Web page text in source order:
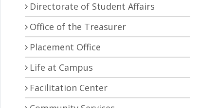
Directorate of Student Affairs
Office of the Treasurer
Placement Office
Life at Campus
Facilitation Center